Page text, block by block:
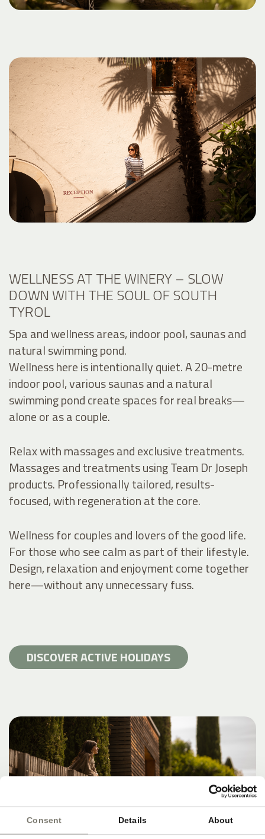
Consent Details About
WELLNESS AT THE WINERY – SLOW
DOWN WITH THE SOUL OF SOUTH
TYROL
Spa and wellness areas, indoor pool, saunas and
natural swimming pond.
Wellness here is intentionally quiet. A 20-metre
indoor pool, various saunas and a natural
swimming pond create spaces for real breaks—
alone or as a couple.
Relax with massages and exclusive treatments.
Massages and treatments using Team Dr Joseph
products. Professionally tailored, results-
focused, with regeneration at the core.
Wellness for couples and lovers of the good life.
For those who see calm as part of their lifestyle.
Design, relaxation and enjoyment come together
here—without any unnecessary fuss.
DISCOVER ACTIVE HOLIDAYS